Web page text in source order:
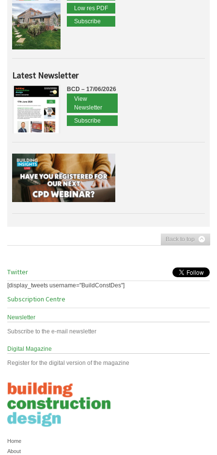
Low res PDF
Subscribe
Latest Newsletter
BCD – 17/06/2026
View
Newsletter
Subscribe
Back to top
Twitter
[display_tweets username="BuildConstDes"]
Subscription Centre
Newsletter
Subscribe to the e-mail newsletter
Digital Magazine
Register for the digital version of the magazine
Home
About